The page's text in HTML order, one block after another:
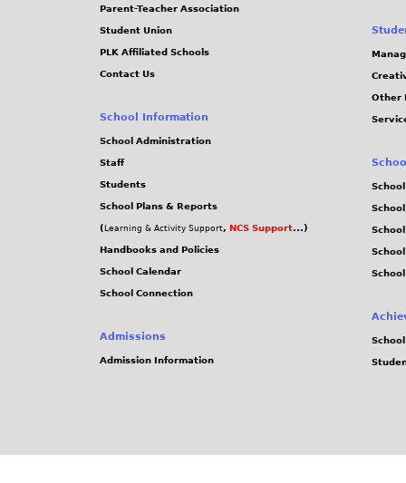
Parent-Teacher Association
Student Union
PLK Affiliated Schools
Contact Us
School Information
School Administration
Staff
Students
School Plans & Reports
( Learning & Activity Support, NCS Support...)
Handbooks and Policies
School Calendar
School Connection
Admissions
Admission Information
Other